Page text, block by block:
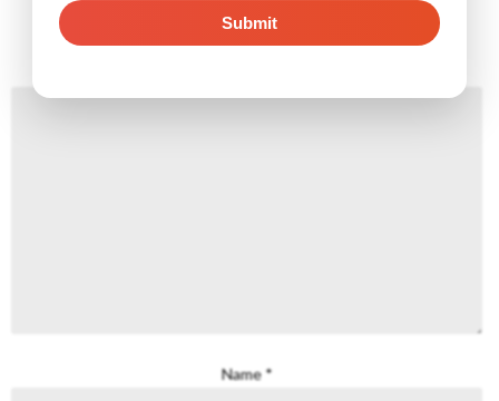
marked*
Name*